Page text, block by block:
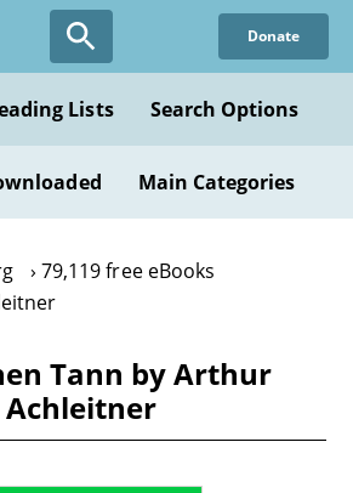
Donate
Lists Search Options
Main Categories
79,119 free eBooks
Tann by Arthur
Achleitner